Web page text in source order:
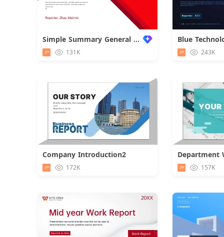
Simple Summary General Business Report
131K 243K
Company Introduction2
172K
Department
157K